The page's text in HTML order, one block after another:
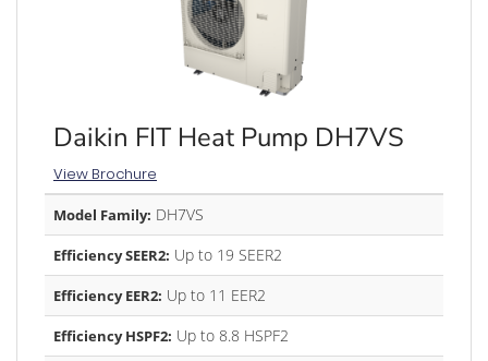
Daikin FIT Heat Pump DH7VS
View Brochure
Model Family: DH7VS
Efficiency SEER2: Up to 19 SEER2
Efficiency EER2: Up to 11 EER2
Efficiency HSPF2: Up to 8.8 HSPF2